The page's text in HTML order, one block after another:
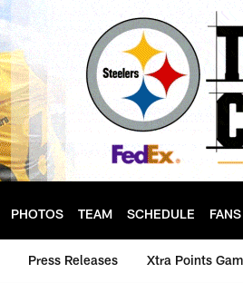
PHOTOS TEAM SCHEDULE FANS
Press Releases Xtra Points